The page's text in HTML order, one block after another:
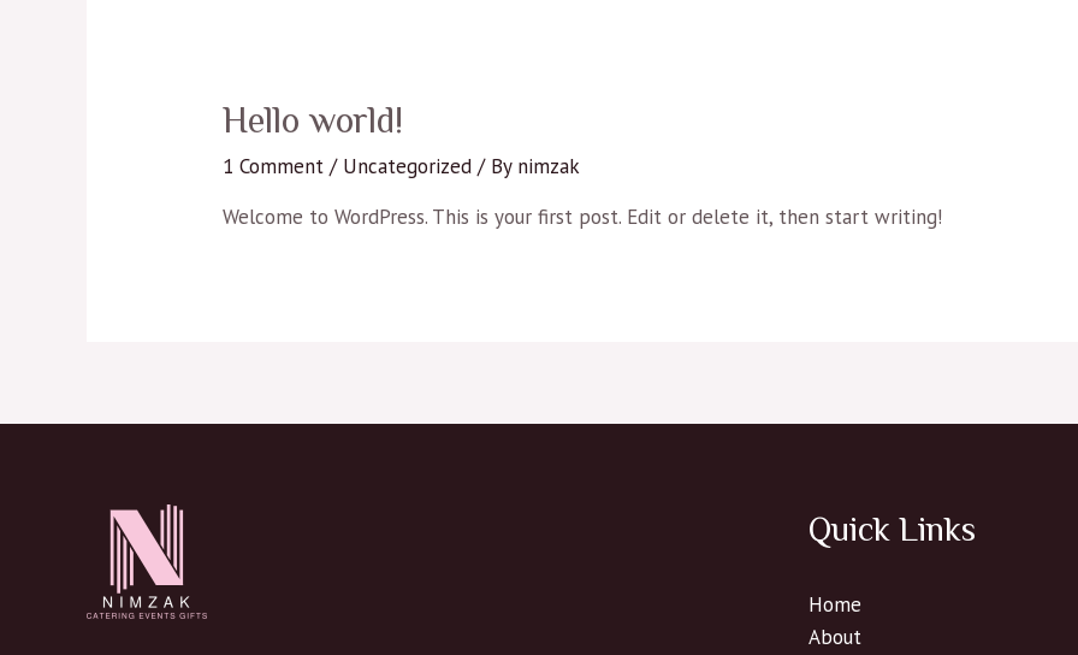
Hello world!
1 Comment / Uncategorized / By nimzak
Welcome to WordPress. This is your first post. Edit or delete it, then start writing!
Quick Links
Home
About